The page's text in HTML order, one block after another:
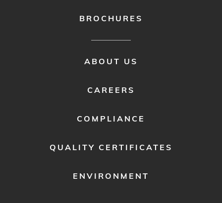
BROCHURES
ABOUT US
CAREERS
COMPLIANCE
QUALITY CERTIFICATES
ENVIRONMENT